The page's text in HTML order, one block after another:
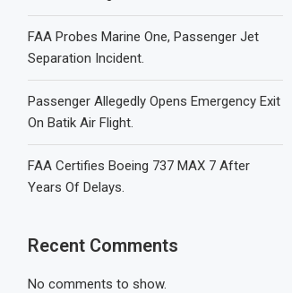
FAA Probes Marine One, Passenger Jet
Separation Incident.
Passenger Allegedly Opens Emergency Exit
On Batik Air Flight.
FAA Certifies Boeing 737 MAX 7 After
Years Of Delays.
Recent Comments
No comments to show.